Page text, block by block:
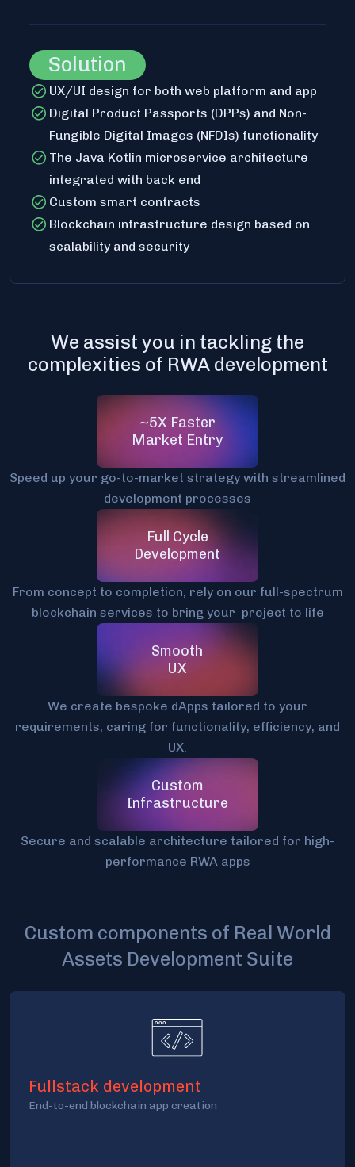
Solution
UX/UI design for both web platform and app
Digital Product Passports (DPPs) and Non-
Fungible Digital Images (NFDIs) functionality
The Java Kotlin microservice architecture
integrated with back end
Custom smart contracts
Blockchain infrastructure design based on
scalability and security
We assist you in tackling the
complexities of RWA development
~5X Faster
Market Entry
Speed up your go-to-market strategy with streamlined
development processes
Full Cycle
Development
From concept to completion, rely on our full-spectrum
blockchain services to bring your project to life
Smooth
UX
We create bespoke dApps tailored to your
requirements, caring for functionality, efficiency, and
UX.
Custom
Infrastructure
Secure and scalable architecture tailored for high-
performance RWA apps
Custom components of Real World
Assets Development Suite
Fullstack development
End-to-end blockchain app creation